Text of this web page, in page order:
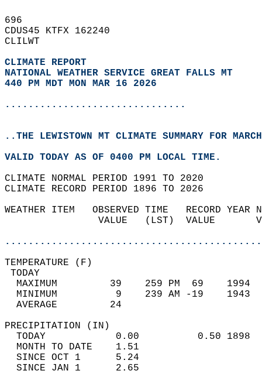
696
CDUS45 KTFX 162240
CLILWT
CLIMATE REPORT
NATIONAL WEATHER SERVICE GREAT FALLS MT
440 PM MDT MON MAR 16 2026
...............................
..THE LEWISTOWN MT CLIMATE SUMMARY FOR
VALID TODAY AS OF 0400 PM LOCAL TIME.
CLIMATE NORMAL PERIOD 1991 TO 2020
CLIMATE RECORD PERIOD 1896 TO 2026
WEATHER ITEM   OBSERVED TIME   RECORD
VALUE   (LST)  VALUE
MAXIMUM         39    259 PM  69
MINIMUM          9    239 AM -19
AVERAGE         24
TODAY            0.00          0.50
MONTH TO DATE    1.51
SINCE OCT 1      5.24
SINCE JAN 1      2.65